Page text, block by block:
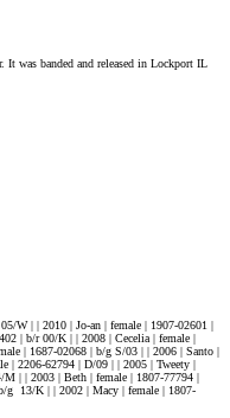
It was banded and released in Lockport IL
W | | 2010 | Jo-an | female | 1907-02601 |
| b/r 00/K | | 2008 | Cecelia | female |
| 1687-02068 | b/g S/03 | | 2006 | Santo |
| 2206-62794 | D/09 | | 2005 | Tweety |
| | 2003 | Beth | female | 1807-77794 |
g 13/K | | 2002 | Macy | female | 1807-